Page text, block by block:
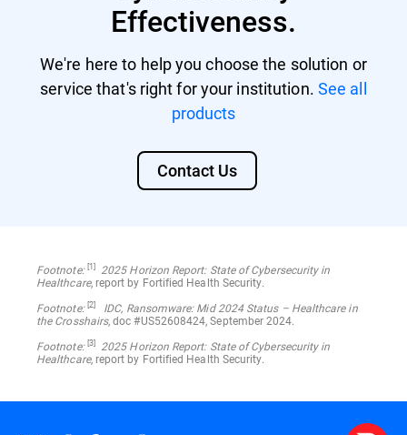
Effectiveness.
We're here to help you choose the solution or
service that's right for your institution. See all
products
Contact Us
Footnote:[1] 2025 Horizon Report: State of Cybersecurity in
Healthcare, report by Fortified Health Security.
Footnote:[2]
IDC, Ransomware: Mid 2024 Status – Healthcare in
the Crosshairs, doc #US52608424, September 2024.
Footnote:[3] 2025 Horizon Report: State of Cybersecurity in
Healthcare, report by Fortified Health Security.